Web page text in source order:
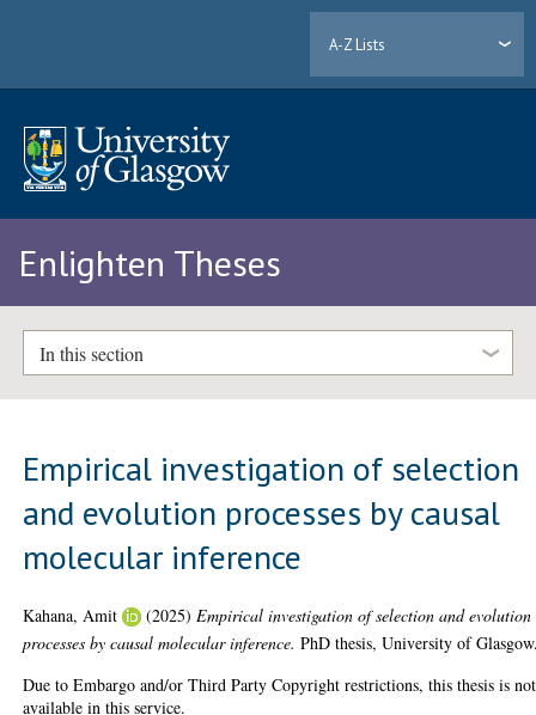
A-Z Lists
Enlighten Theses
In this section
Empirical investigation of selection
and evolution processes by causal
molecular inference
Kahana, Amit (2025) Empirical investigation of selection and evolution
processes by causal molecular inference. PhD thesis, University of
Due to Embargo and/or Third Party Copyright restrictions, this thesis is not
available in this service.